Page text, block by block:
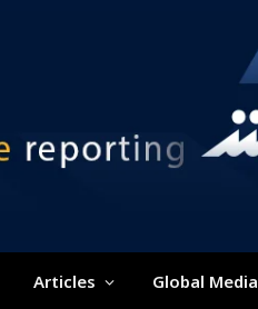
Articles Global Media